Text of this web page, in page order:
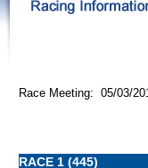
Race Meeting: 05/03/
RACE 1 (445)